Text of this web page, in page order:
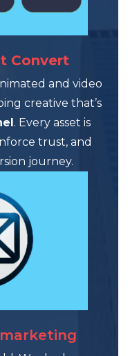
Convert
and video
creative that’s
. Every asset is
trust, and
journey.